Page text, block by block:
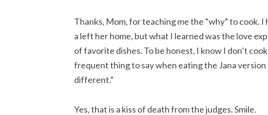
Thanks, Mom, for teaching me the “why” to cook.
a left her home, but what I learned was the love
of favorite dishes. To be honest, I know I don’t
frequent thing to say when eating the Jana version
different.”
Yes, that is a kiss of death from the judges. Smile.